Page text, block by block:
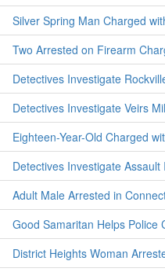
Silver Spring Man Charged
Two Arrested on Firearm
Detectives Investigate
Detectives Investigate Veirs
Eighteen-Year-Old Charged
Detectives Investigate
Adult Male Arrested in
Good Samaritan Helps Police
District Heights Woman